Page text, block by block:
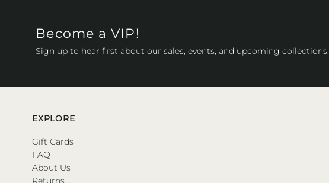
Become a VIP!
Sign up to hear first about our sales, events, and upcoming collections.
EXPLORE
Gift Cards
FAQ
About Us
Returns